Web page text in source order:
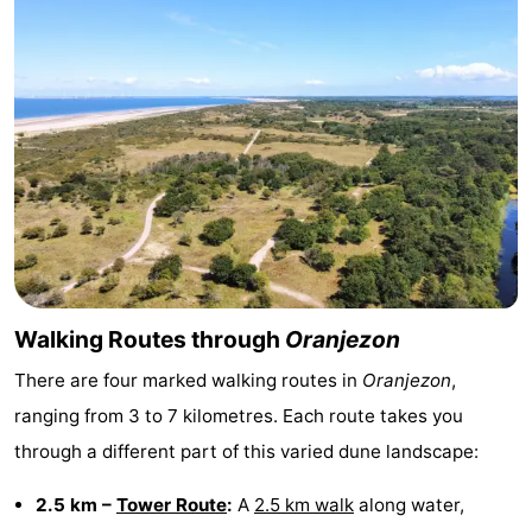
Schouwen-
Duiveland
-
Renesse
-
Brouwershaven
-
Bruinisse
-
Nature
Oosterschelde
-
Burgh
Walking Routes through Oranjezon
There are four marked walking routes in Oranjezon,
ranging from 3 to 7 kilometres. Each route takes you
through a different part of this varied dune landscape:
2.5 km – Tower Route: A 2.5 km walk along water,